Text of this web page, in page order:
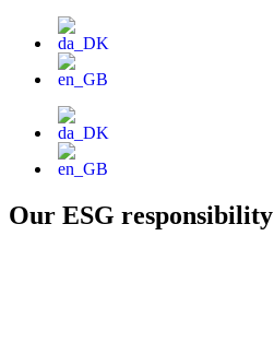
Our ESG responsibility